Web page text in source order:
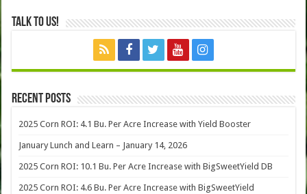
Talk to Us!
Recent Posts
2025 Corn ROI: 4.1 Bu. Per Acre Increase with Yield Booster
January Lunch and Learn – January 14, 2026
2025 Corn ROI: 10.1 Bu. Per Acre Increase with BigSweetYield DB
2025 Corn ROI: 4.6 Bu. Per Acre Increase with BigSweetYield